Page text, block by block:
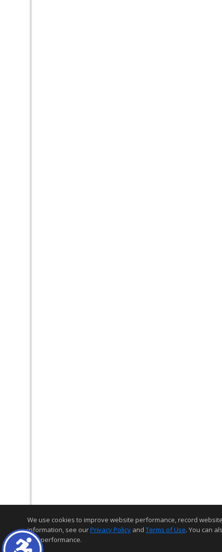
We use cookies to improve website performance, record
information, see ourPrivacy Policy and Terms of Use. You can
and performance.